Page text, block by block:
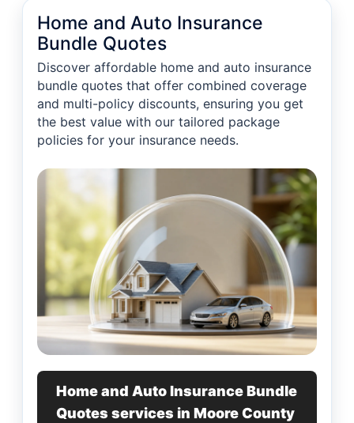
Home and Auto Insurance
Bundle Quotes
Discover affordable home and auto insurance
bundle quotes that offer combined coverage
and multi-policy discounts, ensuring you get
the best value with our tailored package
policies for your insurance needs.
Home and Auto Insurance Bundle
Quotes services in Moore County